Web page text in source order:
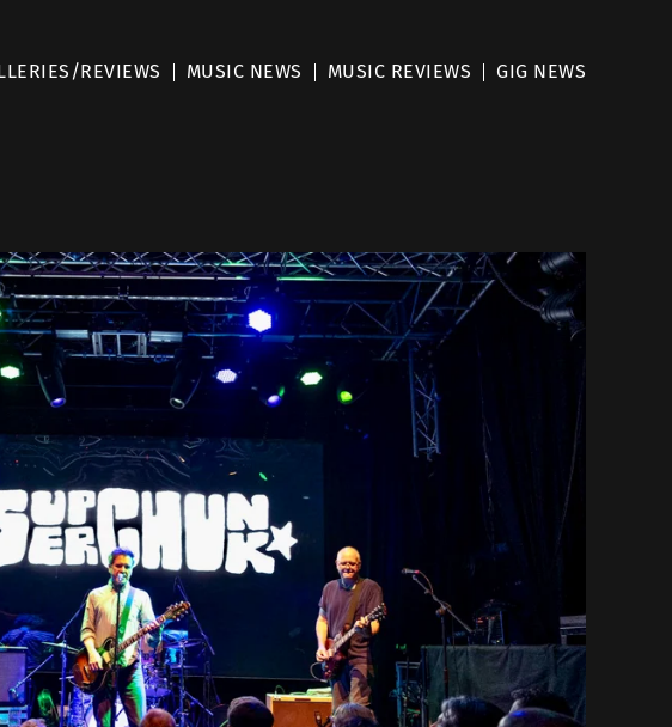
REVIEWS MUSIC NEWS MUSIC REVIEWS GIG NEWS